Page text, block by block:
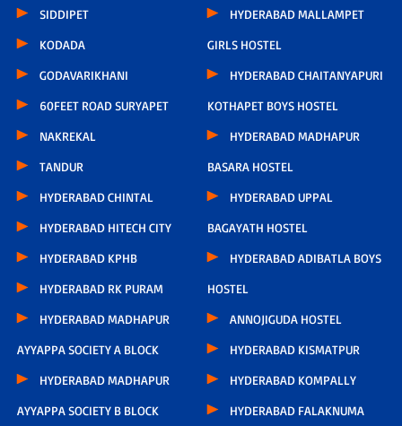
SIDDIPET
KODADA
GODAVARIKHANI
60FEET ROAD SURYAPET
NAKREKAL
TANDUR
HYDERABAD CHINTAL
HYDERABAD HITECH CITY
HYDERABAD KPHB
HYDERABAD RK PURAM
HYDERABAD MADHAPUR
AYYAPPA SOCIETY A BLOCK
HYDERABAD MADHAPUR
AYYAPPA SOCIETY B BLOCK
HYDERABAD MALLAMPET
GIRLS HOSTEL
HYDERABAD CHAITANYAPURI
KOTHAPET BOYS HOSTEL
HYDERABAD MADHAPUR
BASARA HOSTEL
HYDERABAD UPPAL
BAGAYATH HOSTEL
HYDERABAD ADIBATLA BOYS
HOSTEL
ANNOJIGUDA HOSTEL
HYDERABAD KISMATPUR
HYDERABAD KOMPALLY
HYDERABAD FALAKNUMA